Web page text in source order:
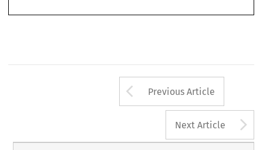
Arrow button
Previous Article
Next Article